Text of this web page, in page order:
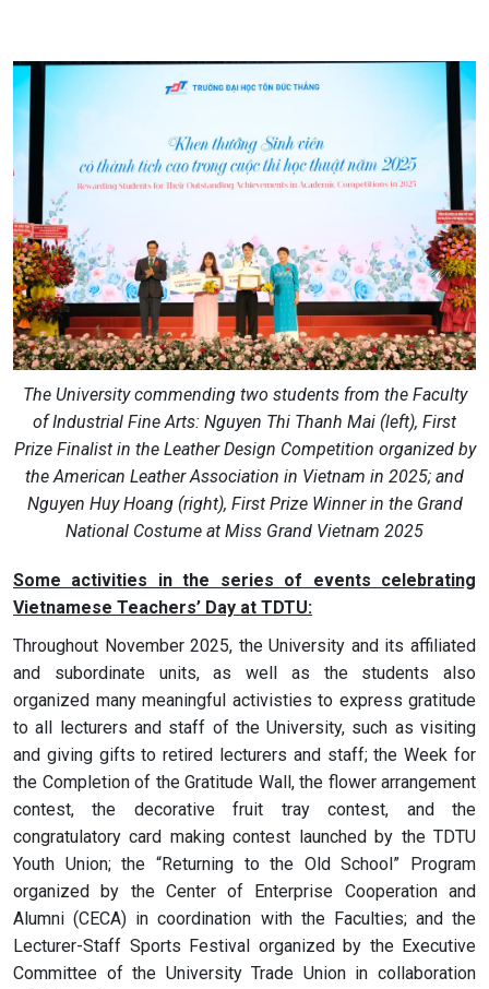
The University commending two students from the Faculty
of Industrial Fine Arts: Nguyen Thi Thanh Mai (left), First
Prize Finalist in the Leather Design Competition organized by
the American Leather Association in Vietnam in 2025; and
Nguyen Huy Hoang (right), First Prize Winner in the Grand
National Costume at Miss Grand Vietnam 2025
Some activities in the series of events celebrating
Vietnamese Teachers’ Day at TDTU:
Throughout November 2025, the University and its affiliated
and subordinate units, as well as the students also
organized many meaningful activisties to express gratitude
to all lecturers and staff of the University, such as visiting
and giving gifts to retired lecturers and staff; the Week for
the Completion of the Gratitude Wall, the flower arrangement
contest, the decorative fruit tray contest, and the
congratulatory card making contest launched by the TDTU
Youth Union; the “Returning to the Old School” Program
organized by the Center of Enterprise Cooperation and
Alumni (CECA) in coordination with the Faculties; and the
Lecturer-Staff Sports Festival organized by the Executive
Committee of the University Trade Union in collaboration